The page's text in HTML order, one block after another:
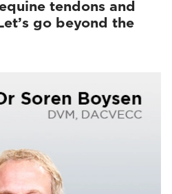
tendons and
go beyond the